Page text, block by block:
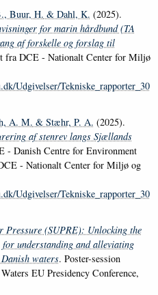
, Buur, H. & Dahl, K. (2025).
for marin hårdbund (TA
af forskelle og forslag til
fra DCE - Nationalt Center for Miljø
Udgivelser/Tekniske_rapporter_30
A. M. & Stæhr, P. A. (2025).
af stenrev langs Sjællands
- Danish Centre for Environment
- Nationalt Center for Miljø og
Udgivelser/Tekniske_rapporter_30
Pressure (SUPRE): Unlocking the
understanding and alleviating
waters. Poster-session
EU Presidency Conference,